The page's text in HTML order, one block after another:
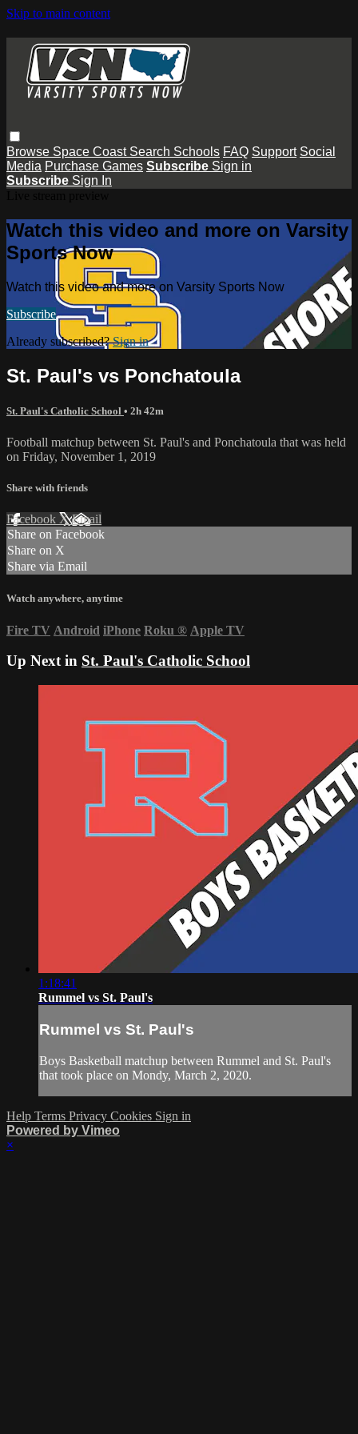
Skip to main content
Browse Space Coast Search Schools FAQ Support Social
Media Purchase Games Subscribe Sign in
Subscribe Sign In
Watch this video and more on Varsity
Sports Now
Watch this video and more on Varsity Sports Now
Subscribe
Already subscribed?Sign in
St. Paul's vs Ponchatoula
St. Paul's Catholic School • 2h 42m
Football matchup between St. Paul's and Ponchatoula that was held
on Friday, November 1, 2019
Share with friends
Facebook XEmail
Share on Facebook
Share on X
Share via Email
Watch anywhere, anytime
Fire TV Android iPhone Roku ® Apple TV
Up Next in St. Paul's Catholic School
1:18:41
Rummel vs St. Paul's
Rummel vs St. Paul's
Boys Basketball matchup between Rummel and St. Paul's
that took place on Mondy, March 2, 2020.
Help Terms Privacy Cookies Sign in
Powered by Vimeo
×